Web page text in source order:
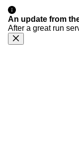
An update from
After a great run